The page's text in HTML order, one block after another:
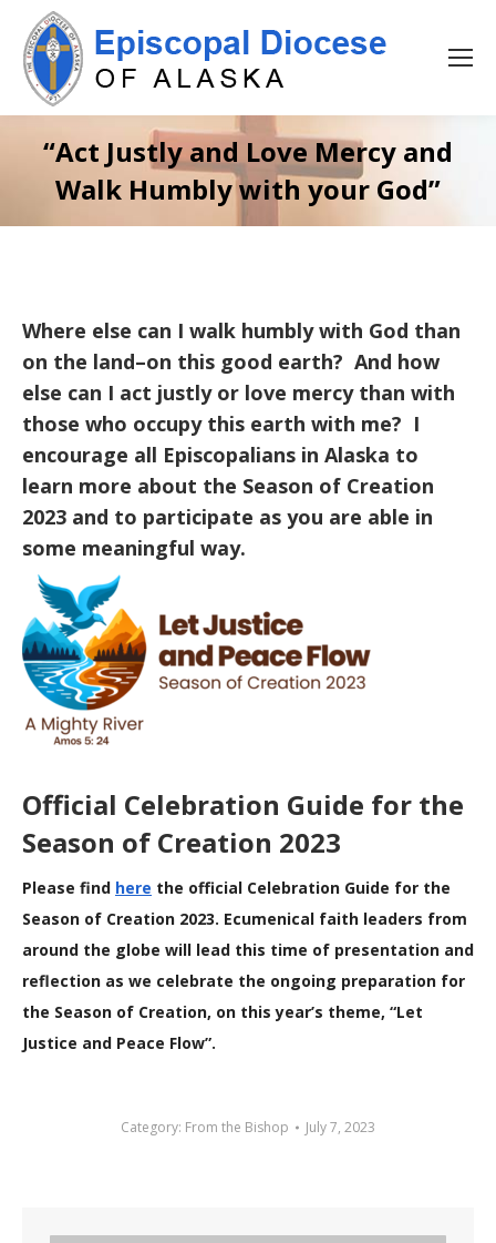
“Act Justly and Love Mercy and
Walk Humbly with your God”
Where else can I walk humbly with God than
on the land–on this good earth? And how
else can I act justly or love mercy than with
those who occupy this earth with me? I
encourage all Episcopalians in Alaska to
learn more about the Season of Creation
2023 and to participate as you are able in
some meaningful way.
Official Celebration Guide for the
Season of Creation 2023
Please find here the official Celebration Guide for the
Season of Creation 2023. Ecumenical faith leaders from
around the globe will lead this time of presentation and
reflection as we celebrate the ongoing preparation for
the Season of Creation, on this year’s theme, “Let
Justice and Peace Flow”.
Category: From the Bishop July 7, 2023